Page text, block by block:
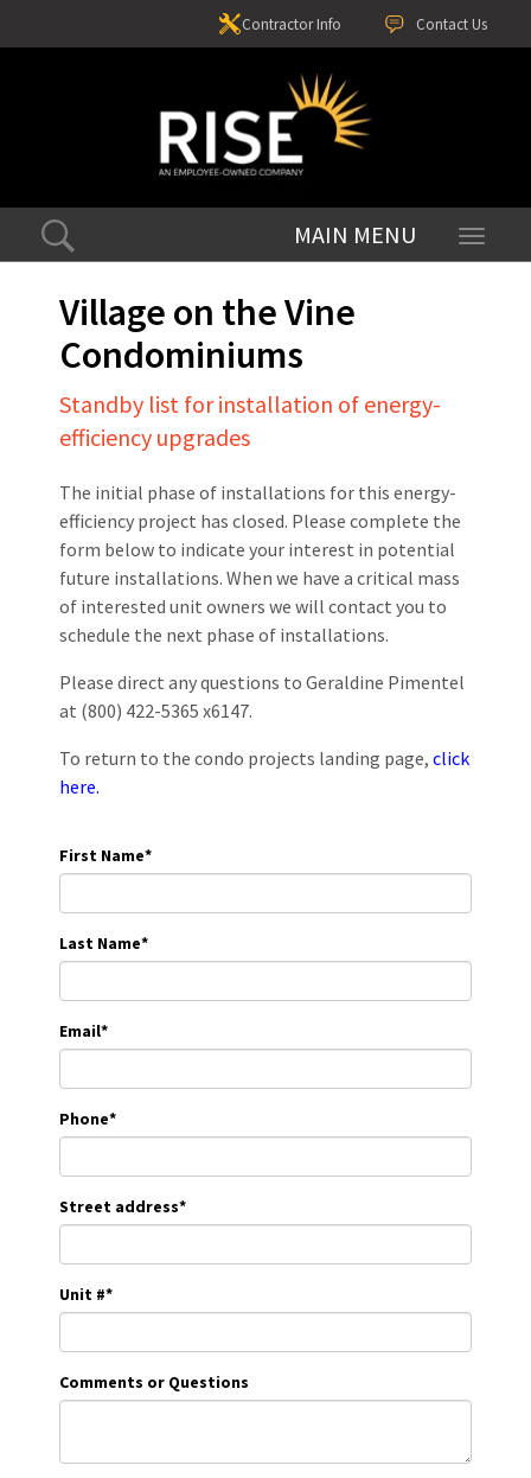
Contact Us
Contractor Info
Toggle
Village on the Vine
Condominiums
Standby list for installation of energy-
efficiency upgrades
The initial phase of installations for this energy-
efficiency project has closed. Please complete the
form below to indicate your interest in potential
future installations. When we have a critical mass
of interested unit owners we will contact you to
schedule the next phase of installations.
Please direct any questions to Geraldine Pimentel
at (800) 422-5365 x6147.
To return to the condo projects landing page, click
here.
First Name*
Last Name*
Email*
Phone*
Street address*
Unit #*
Comments or Questions